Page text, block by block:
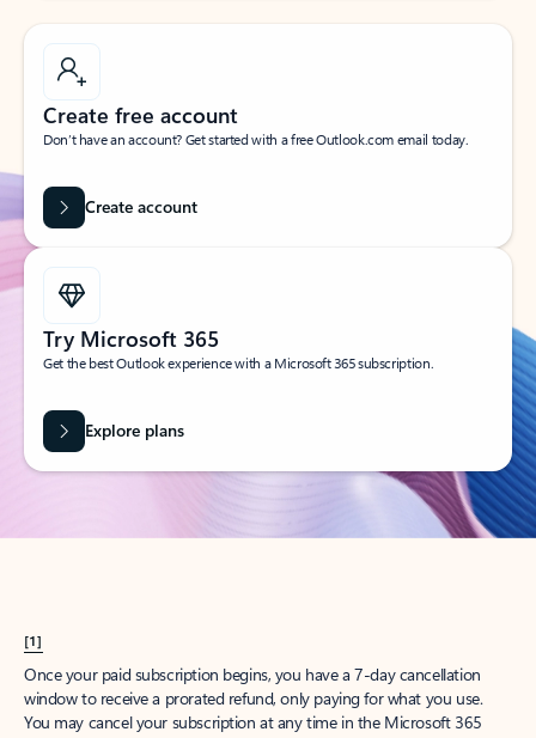
Create free account
Don’t have an account? Get started with a free Outlook.com email today.
Create account
Try Microsoft 365
Get the best Outlook experience with a Microsoft 365 subscription.
Explore plans
[1]
Once your paid subscription begins, you have a 7-day cancellation
window to receive a prorated refund, only paying for what you use.
You may cancel your subscription at any time in the Microsoft 365